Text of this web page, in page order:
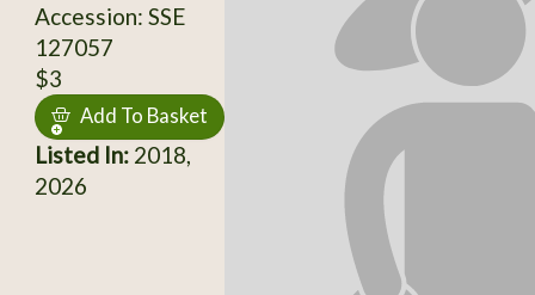
Accession: SSE
127057
$3
Add To Basket
Listed In:2018,
2026